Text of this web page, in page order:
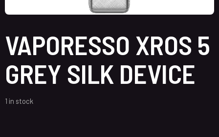
VAPORESSO XROS 5
GREY SILK DEVICE
1 in stock